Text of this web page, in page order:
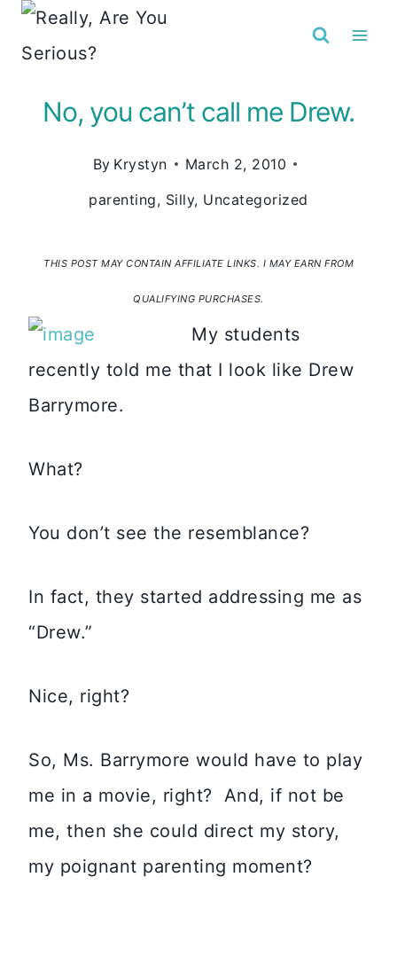
Skip
No, you can’t call me Drew.
By Krystyn
March 2, 2010
parenting, Silly, Uncategorized
THIS POST MAY CONTAIN AFFILIATE LINKS. I MAY EARN FROM
QUALIFYING PURCHASES.
My students
recently told me that I look like Drew
Barrymore.
What?
You don’t see the resemblance?
In fact, they started addressing me as
“Drew.”
Nice, right?
So, Ms. Barrymore would have to play
me in a movie, right? And, if not be
me, then she could direct my story,
my poignant parenting moment?